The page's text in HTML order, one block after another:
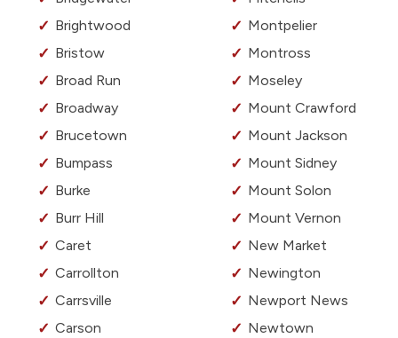
Brightwood
Bristow
Broad Run
Broadway
Brucetown
Bumpass
Burke
Burr Hill
Caret
Carrollton
Carrsville
Carson
Montpelier
Montross
Moseley
Mount Crawford
Mount Jackson
Mount Sidney
Mount Solon
Mount Vernon
New Market
Newington
Newport News
Newtown